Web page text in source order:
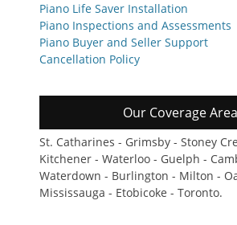
Piano Life Saver Installation
Piano Inspections and Assessments
Piano Buyer and Seller Support
Cancellation Policy
Our Coverage Area
St. Catharines - Grimsby - Stoney
Kitchener - Waterloo - Guelph -
Waterdown - Burlington - Milton -
Mississauga - Etobicoke - Toronto.